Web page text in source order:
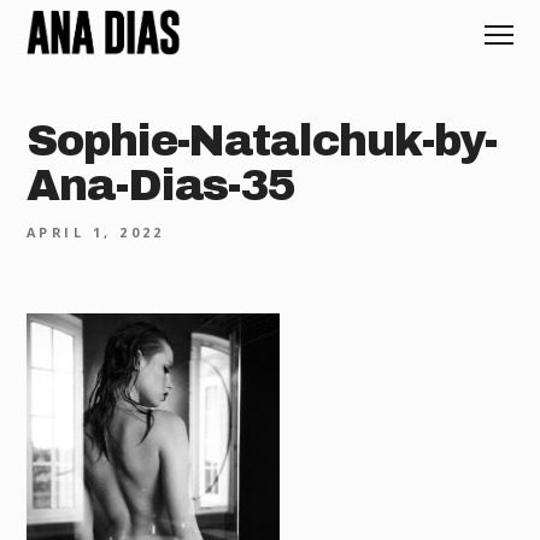
Sophie-Natalchuk-by-
Ana-Dias-35
APRIL 1, 2022